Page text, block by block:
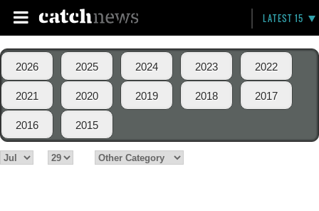
LATEST 15
2026 2025 2024 2023 2022
2021 2020 2019 2018 2017
2016 2015